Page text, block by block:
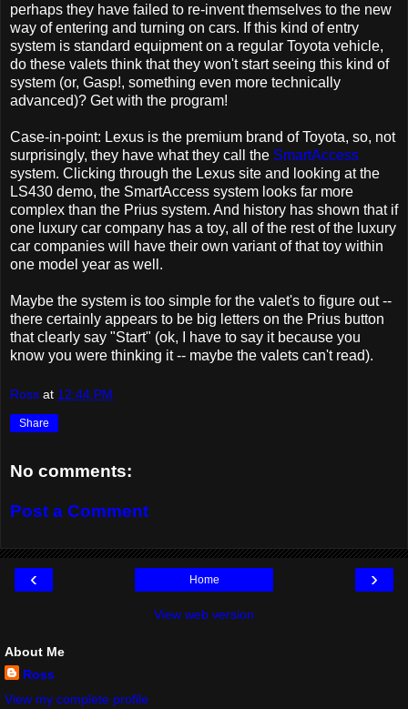
perhaps they have failed to re-invent themselves to the new
way of entering and turning on cars. If this kind of entry
system is standard equipment on a regular Toyota vehicle,
do these valets think that they won't start seeing this kind of
system (or, Gasp!, something even more technically
advanced)? Get with the program!
Case-in-point: Lexus is the premium brand of Toyota, so, not
surprisingly, they have what they call the SmartAccess
system. Clicking through the Lexus site and looking at the
LS430 demo, the SmartAccess system looks far more
complex than the Prius system. And history has shown that if
one luxury car company has a toy, all of the rest of the luxury
car companies will have their own variant of that toy within
one model year as well.
Maybe the system is too simple for the valet's to figure out --
there certainly appears to be big letters on the Prius button
that clearly say "Start" (ok, I have to say it because you
know you were thinking it -- maybe the valets can't read).
Ross at 12:44 PM
Share
No comments:
Post a Comment
‹ ›
Home
View web version
About Me
Ross
View my complete profile